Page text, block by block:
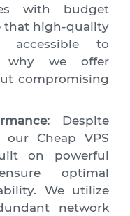
with budget
that high-quality
accessible to
why we offer
compromising
Despite
Cheap VPS
on powerful
optimal
We utilize
network